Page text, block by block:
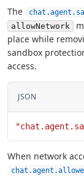
The
allowNetwork
place while
sandbox
access.
JSON
When network